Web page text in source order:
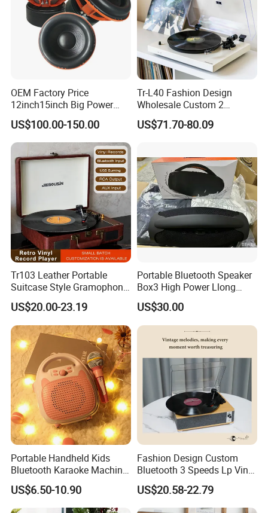
OEM Factory Price
12inch15inch Big Power
Subwoofer/ 2000 Watt Peak
Speaker
US$100.00-150.00
Tr-L40 Fashion Design
Wholesale Custom 2
Speeds Lp Modern
Gramophone Metal
US$71.70-80.09
Tr103 Leather Portable
Suitcase Style Gramophone
HiFi Sound Quality
Turntable Phonograph Vinyl
Record Player with USB
Playing and Burning
US$20.00-23.19
Portable Bluetooth Speaker
Box3 High Power Llong
Batteryife
US$30.00
Portable Handheld Kids
Bluetooth Karaoke Machine
All-in-One Microphone
Speaker Mini Singing Toy
Gift for Boys Girls
US$6.50-10.90
Fashion Design Custom
Bluetooth 3 Speeds Lp Vinyl
Player Gramophone
Phonograph Turntable
Record Player
US$20.58-22.79